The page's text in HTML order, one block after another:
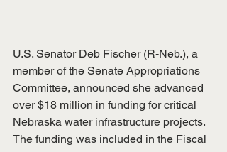
U.S. Senator Deb Fischer (R-Neb.), a
member of the Senate Appropriations
Committee, announced she advanced
over $18 million in funding for critical
Nebraska water infrastructure projects.
The funding was included in the Fiscal